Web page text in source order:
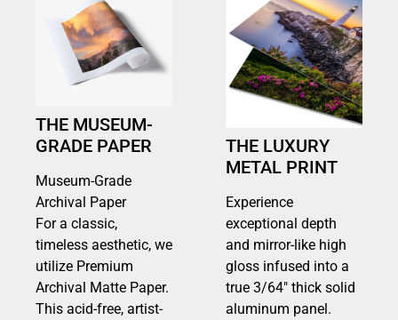
THE MUSEUM-
GRADE PAPER
Museum-Grade
Archival Paper
For a classic,
timeless aesthetic, we
utilize Premium
Archival Matte Paper.
This acid-free, artist-
THE LUXURY
METAL PRINT
Experience
exceptional depth
and mirror-like high
gloss infused into a
true 3/64″ thick solid
aluminum panel.